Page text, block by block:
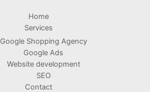
Home
Services
Google Shopping Agency
Google Ads
Website development
SEO
Contact